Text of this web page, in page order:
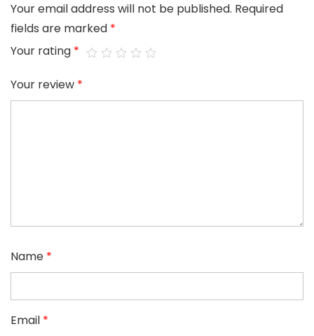
Your email address will not be published. Required
fields are marked *
Your rating *
Your review *
Name *
Email *